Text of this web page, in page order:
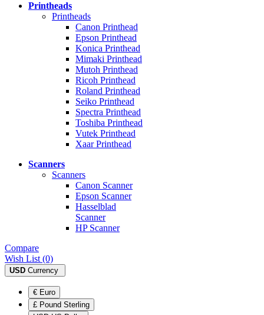
Printheads
Printheads
Canon Printhead
Epson Printhead
Konica Printhead
Mimaki Printhead
Mutoh Printhead
Ricoh Printhead
Roland Printhead
Seiko Printhead
Spectra Printhead
Toshiba Printhead
Vutek Printhead
Xaar Printhead
Scanners
Scanners
Canon Scanner
Epson Scanner
Hasselblad
Scanner
HP Scanner
Compare
Wish List (0)
USD Currency
€ Euro
£ Pound Sterling